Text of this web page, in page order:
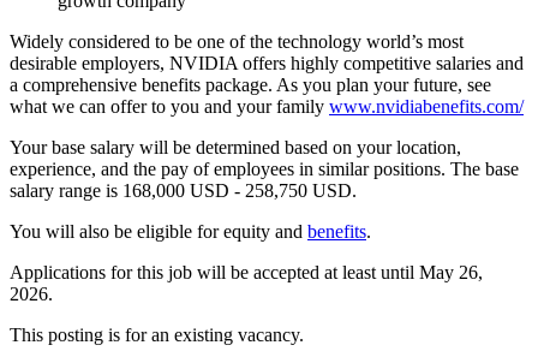
Widely considered to be one of the technology world’s most
desirable employers, NVIDIA offers highly competitive salaries and
a comprehensive benefits package. As you plan your future, see
what we can offer to you and your family www.nvidiabenefits.com/
Your base salary will be determined based on your location,
experience, and the pay of employees in similar positions. The base
salary range is 168,000 USD - 258,750 USD.
You will also be eligible for equity and benefits.
Applications for this job will be accepted at least until May 26,
2026.
This posting is for an existing vacancy.